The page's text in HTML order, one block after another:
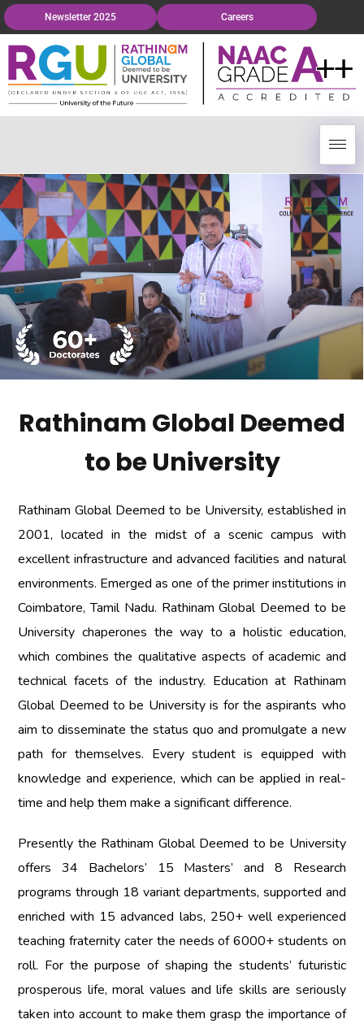
Newsletter 2025 Careers
Grievance Redressal
Rathinam Global Deemed
to be University
Rathinam Global Deemed to be University, established in
2001, located in the midst of a scenic campus with
excellent infrastructure and advanced facilities and natural
environments. Emerged as one of the primer institutions in
Coimbatore, Tamil Nadu. Rathinam Global Deemed to be
University chaperones the way to a holistic education,
which combines the qualitative aspects of academic and
technical facets of the industry. Education at Rathinam
Global Deemed to be University is for the aspirants who
aim to disseminate the status quo and promulgate a new
path for themselves. Every student is equipped with
knowledge and experience, which can be applied in real-
time and help them make a significant difference.
Presently the Rathinam Global Deemed to be University
offers 34 Bachelors’ 15 Masters’ and 8 Research
programs through 18 variant departments, supported and
enriched with 15 advanced labs, 250+ well experienced
teaching fraternity cater the needs of 6000+ students on
roll. For the purpose of shaping the students’ futuristic
prosperous life, moral values and life skills are seriously
taken into account to make them grasp the importance of